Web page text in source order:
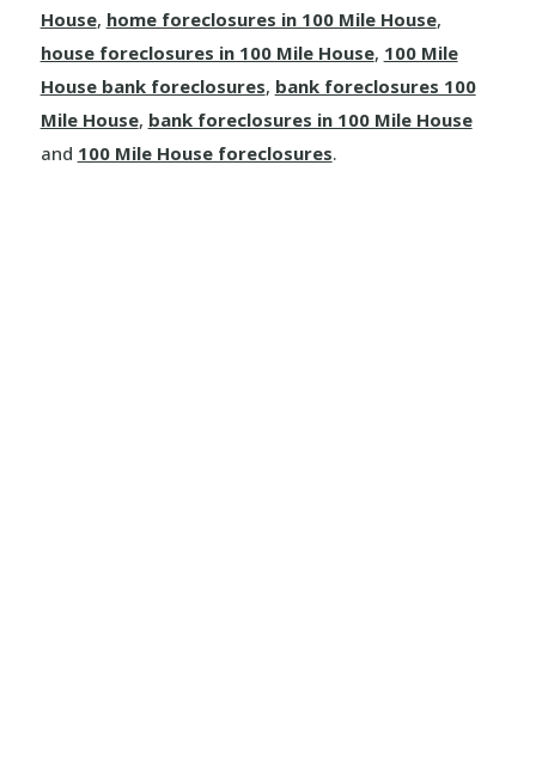
Kamloops
Lytton
House, home foreclosures in 100 Mile House,
house foreclosures in 100 Mile House, 100 Mile
House bank foreclosures, bank foreclosures 100
Mile House, bank foreclosures in 100 Mile House
and 100 Mile House foreclosures.